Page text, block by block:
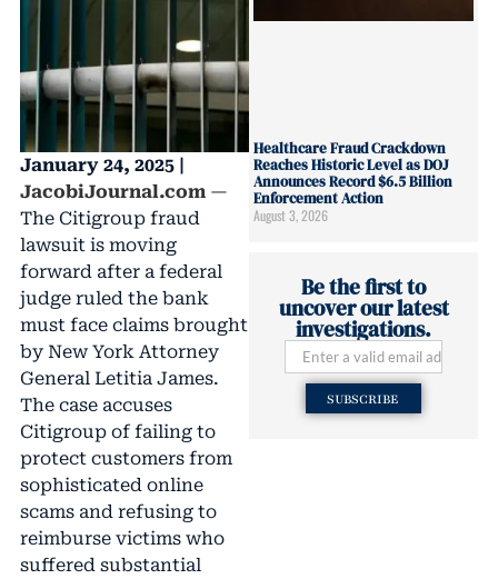
January 24, 2025 |
JacobiJournal.com—
The Citigroup fraud
lawsuit is moving
forward after a federal
judge ruled the bank
must face claims brought
by New York Attorney
General Letitia James.
The case accuses
Citigroup of failing to
protect customers from
sophisticated online
scams and refusing to
reimburse victims who
suffered substantial
Healthcare Fraud Crackdown
Reaches Historic Level as DOJ
Announces Record $6.5 Billion
Enforcement Action
August 3, 2026
Be the first to
uncover our latest
investigations.
SUBSCRIBE